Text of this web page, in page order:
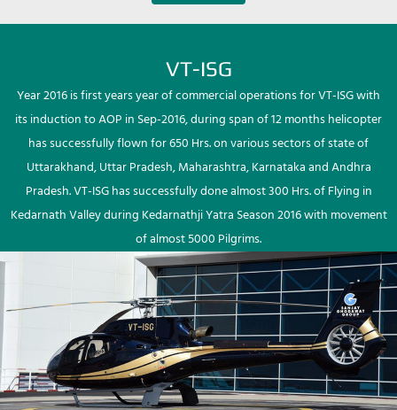
VT-ISG
Year 2016 is first years year of commercial operations for VT-ISG with
its induction to AOP in Sep-2016, during span of 12 months helicopter
has successfully flown for 650 Hrs. on various sectors of state of
Uttarakhand, Uttar Pradesh, Maharashtra, Karnataka and Andhra
Pradesh. VT-ISG has successfully done almost 300 Hrs. of Flying in
Kedarnath Valley during Kedarnathji Yatra Season 2016 with movement
of almost 5000 Pilgrims.